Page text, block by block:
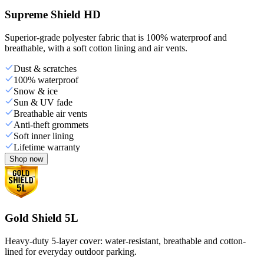
Supreme Shield HD
Superior-grade polyester fabric that is 100% waterproof and
breathable, with a soft cotton lining and air vents.
Dust & scratches
100% waterproof
Snow & ice
Sun & UV fade
Breathable air vents
Anti-theft grommets
Soft inner lining
Lifetime warranty
Shop now
Gold Shield 5L
Heavy-duty 5-layer cover: water-resistant, breathable and cotton-
lined for everyday outdoor parking.